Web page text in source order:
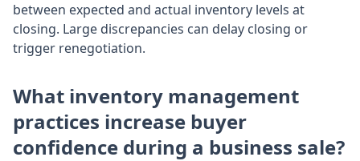
between expected and actual inventory levels at
closing. Large discrepancies can delay closing or
trigger renegotiation.
What inventory management
practices increase buyer
confidence during a business sale?